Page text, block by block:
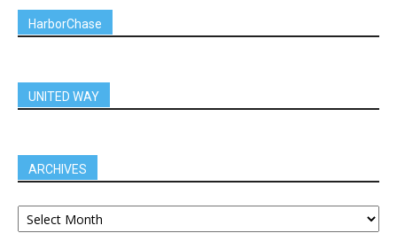
HarborChase
UNITED WAY
ARCHIVES